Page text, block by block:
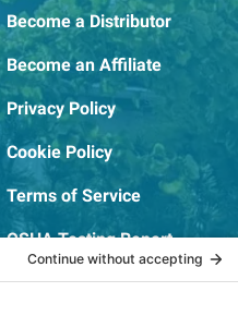
Become a Distributor
Become an Affiliate
Privacy Policy
Cookie Policy
Terms of Service
OSHA Testing Report